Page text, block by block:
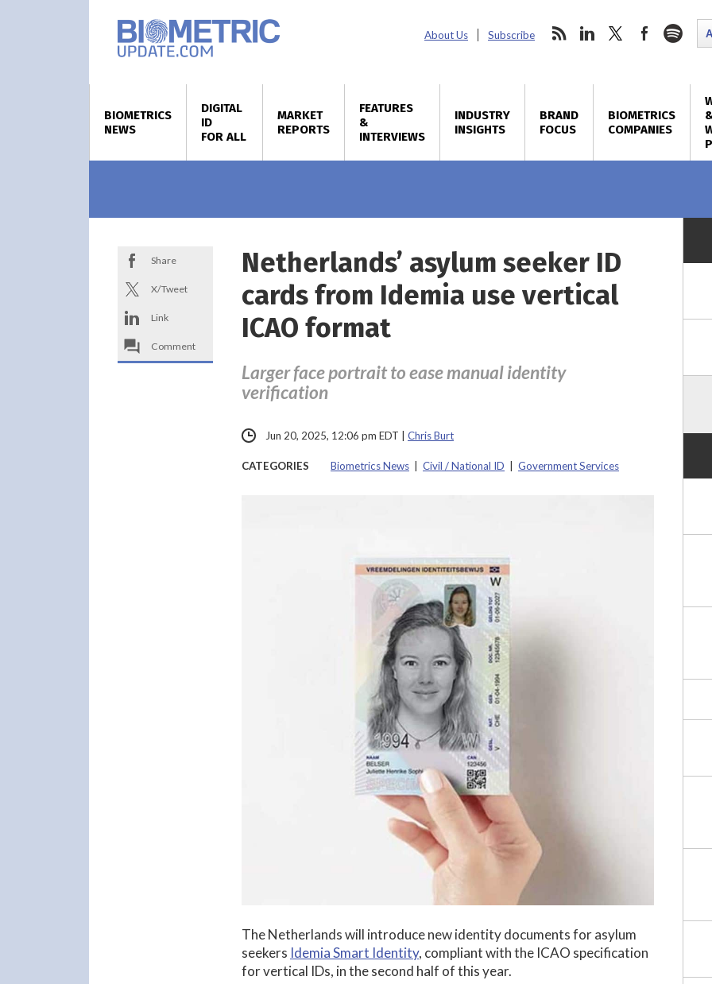
About Us Subscribe
BIOMETRICS
NEWS
DIGITAL
ID
FOR ALL
MARKET
REPORTS
FEATURES
&
INTERVIEWS
INDUSTRY
INSIGHTS
BRAND
FOCUS
BIOMETRICS
COMPANIES
Share
X/Tweet
Link
Comment
Netherlands’ asylum seeker ID
cards from Idemia use vertical
ICAO format
Larger face portrait to ease manual identity
verification
Jun 20, 2025, 12:06 pm EDT | Chris Burt
CATEGORIES Biometrics News | Civil / National ID | Government Services
The Netherlands will introduce new identity documents for asylum
seekers Idemia Smart Identity, compliant with the ICAO specification
for vertical IDs, in the second half of this year.